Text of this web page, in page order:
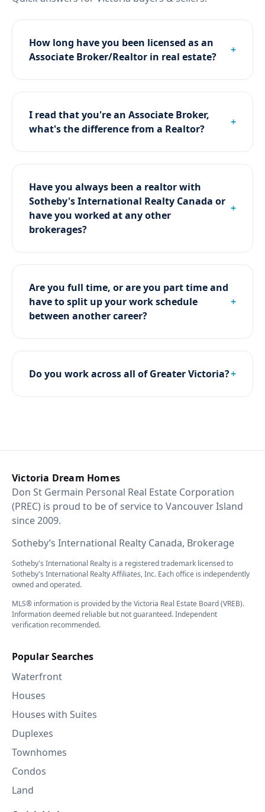
How long have you been licensed as an
Associate Broker/Realtor in real estate?
I read that you're an Associate Broker,
what's the difference from a Realtor?
Have you always been a realtor with
Sotheby's International Realty Canada or
have you worked at any other
brokerages?
Are you full time, or are you part time and
have to split up your work schedule
between another career?
Do you work across all of Greater Victoria?
Victoria Dream Homes
Don St Germain Personal Real Estate Corporation
(PREC) is proud to be of service to Vancouver Island
since 2009.
Sotheby’s International Realty Canada, Brokerage
Sotheby's International Realty is a registered trademark licensed to
Sotheby's International Realty Affiliates, Inc. Each office is independently
owned and operated.
MLS® information is provided by the Victoria Real Estate Board (VREB).
Information deemed reliable but not guaranteed. Independent
verification recommended.
Popular Searches
Waterfront
Houses
Houses with Suites
Duplexes
Townhomes
Condos
Land